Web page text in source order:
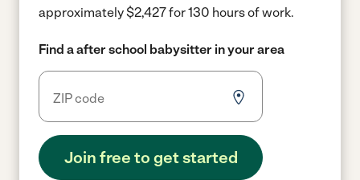
approximately $2,427 for 130 hours of work.
Find a after school babysitter in your area
Join free to get started